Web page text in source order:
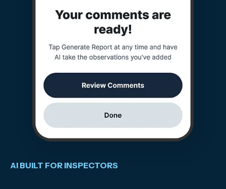
AI BUILT FOR INSPECTORS